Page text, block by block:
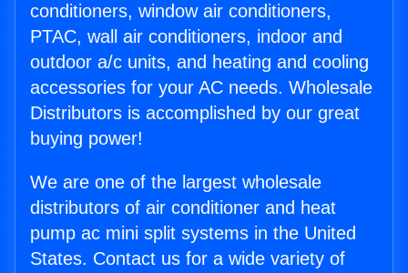
conditioners, window air conditioners,
PTAC, wall air conditioners, indoor and
outdoor a/c units, and heating and cooling
accessories for your AC needs. Wholesale
Distributors is accomplished by our great
buying power!
We are one of the largest wholesale
distributors of air conditioner and heat
pump ac mini split systems in the United
States. Contact us for a wide variety of